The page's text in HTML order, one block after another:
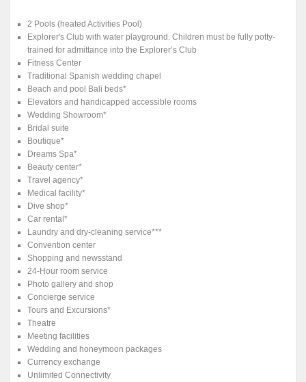
2 Pools (heated Activities Pool)
Explorer's Club with water playground. Children must be fully potty-
trained for admittance into the Explorer’s Club
Fitness Center
Traditional Spanish wedding chapel
Beach and pool Bali beds*
Elevators and handicapped accessible rooms
Wedding Showroom*
Bridal suite
Boutique*
Dreams Spa*
Beauty center*
Travel agency*
Medical facility*
Dive shop*
Car rental*
Laundry and dry-cleaning service***
Convention center
Shopping and newsstand
24-Hour room service
Photo gallery and shop
Concierge service
Tours and Excursions*
Theatre
Meeting facilities
Wedding and honeymoon packages
Currency exchange
Unlimited Connectivity